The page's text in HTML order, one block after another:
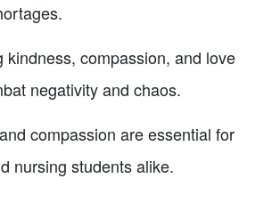
kindness, compassion, and love
negativity and chaos.
compassion are essential for
nursing students alike.